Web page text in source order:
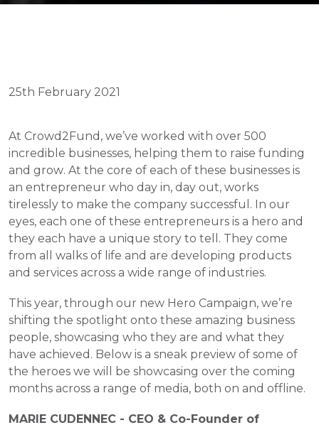
25th February 2021
At Crowd2Fund, we’ve worked with over 500
incredible businesses, helping them to raise funding
and grow. At the core of each of these businesses is
an entrepreneur who day in, day out, works
tirelessly to make the company successful. In our
eyes, each one of these entrepreneurs is a hero and
they each have a unique story to tell. They come
from all walks of life and are developing products
and services across a wide range of industries.
This year, through our new Hero Campaign, we’re
shifting the spotlight onto these amazing business
people, showcasing who they are and what they
have achieved. Below is a sneak preview of some of
the heroes we will be showcasing over the coming
months across a range of media, both on and offline.
MARIE CUDENNEC - CEO & Co-Founder of